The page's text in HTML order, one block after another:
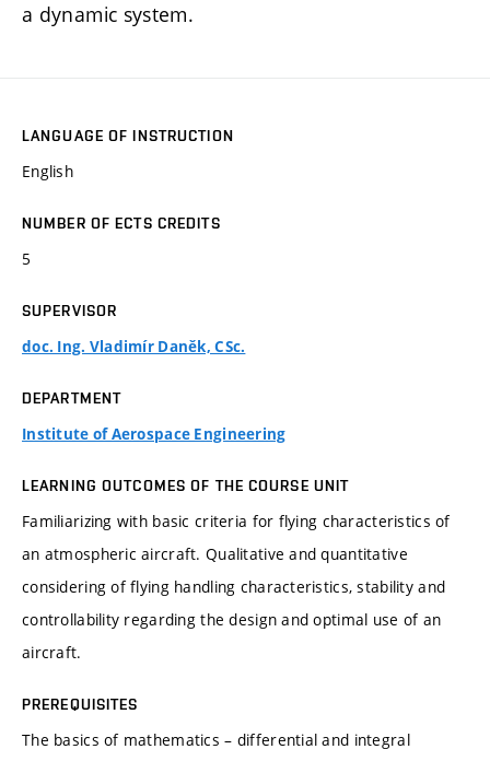
a dynamic system.
LANGUAGE OF INSTRUCTION
English
NUMBER OF ECTS CREDITS
5
SUPERVISOR
doc. Ing. Vladimír Daněk, CSc.
DEPARTMENT
Institute of Aerospace Engineering
LEARNING OUTCOMES OF THE COURSE UNIT
Familiarizing with basic criteria for flying characteristics of
an atmospheric aircraft. Qualitative and quantitative
considering of flying handling characteristics, stability and
controllability regarding the design and optimal use of an
aircraft.
PREREQUISITES
The basics of mathematics – differential and integral